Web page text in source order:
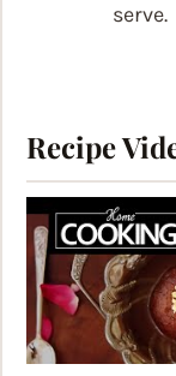
serve.
Recipe